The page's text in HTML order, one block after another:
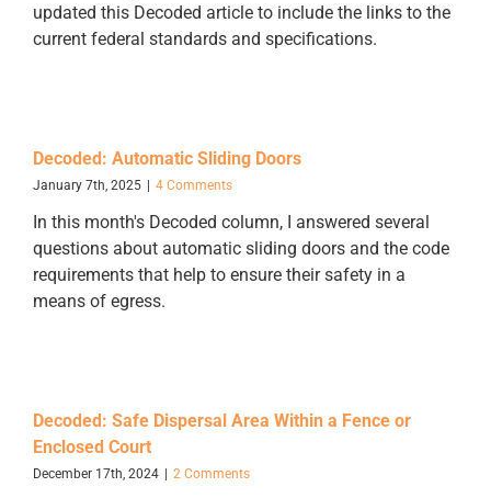
updated this Decoded article to include the links to the
current federal standards and specifications.
Decoded: Automatic Sliding Doors
January 7th, 2025 4 Comments
In this month's Decoded column, I answered several
questions about automatic sliding doors and the code
requirements that help to ensure their safety in a
means of egress.
Decoded: Safe Dispersal Area Within a Fence or
Enclosed Court
December 17th, 2024 2 Comments